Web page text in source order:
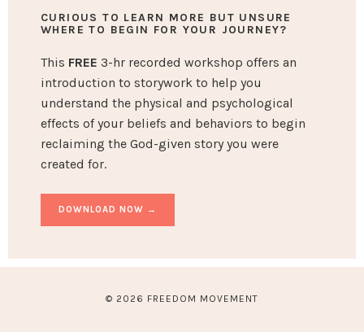
CURIOUS TO LEARN MORE BUT UNSURE
WHERE TO BEGIN FOR YOUR JOURNEY?
This FREE 3-hr recorded workshop offers an
introduction to storywork to help you
understand the physical and psychological
effects of your beliefs and behaviors to begin
reclaiming the God-given story you were
created for.
DOWNLOAD NOW →
© 2026 FREEDOM MOVEMENT